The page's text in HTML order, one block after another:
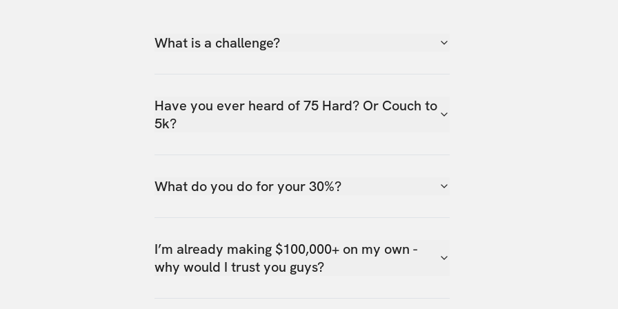
What is a challenge?
Have you ever heard of 75 Hard? Or Couch to
5k?
What do you do for your 30%?
I’m already making $100,000+ on my own -
why would I trust you guys?